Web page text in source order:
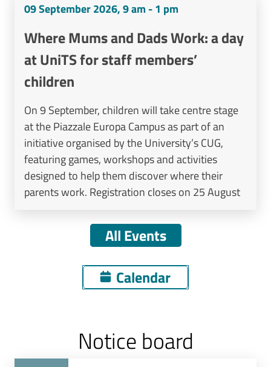
09 September 2026, 9 am - 1 pm
Where Mums and Dads Work: a day
at UniTS for staff members’
children
On 9 September, children will take centre stage
at the Piazzale Europa Campus as part of an
initiative organised by the University’s CUG,
featuring games, workshops and activities
designed to help them discover where their
parents work. Registration closes on 25 August
All Events
Calendar
Notice board